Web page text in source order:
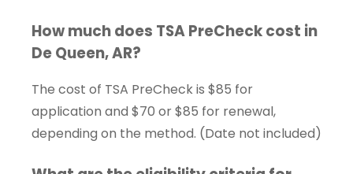
How much does TSA PreCheck cost in
De Queen, AR?
The cost of TSA PreCheck is $85 for
application and $70 or $85 for renewal,
depending on the method. (Date not included)